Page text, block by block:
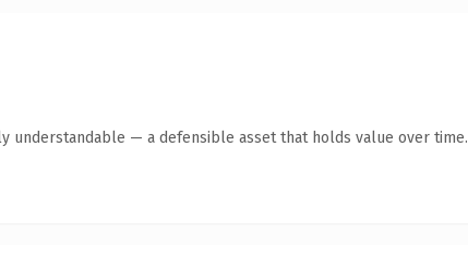
understandable — a defensible asset that holds value over time.